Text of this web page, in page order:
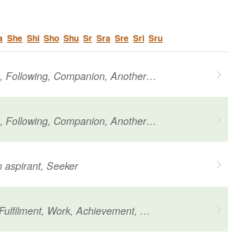
She Shi Sho Shu Sr Sra Sre Sri Sru
Beloved, Grace, Truth, Following, Companion, Another name for Agni
Beloved, Grace, Truth, Following, Companion, Another name for Agni
aspirant, Seeker
Long practice, Study, Fulfilment, Work, Achievement, Worship